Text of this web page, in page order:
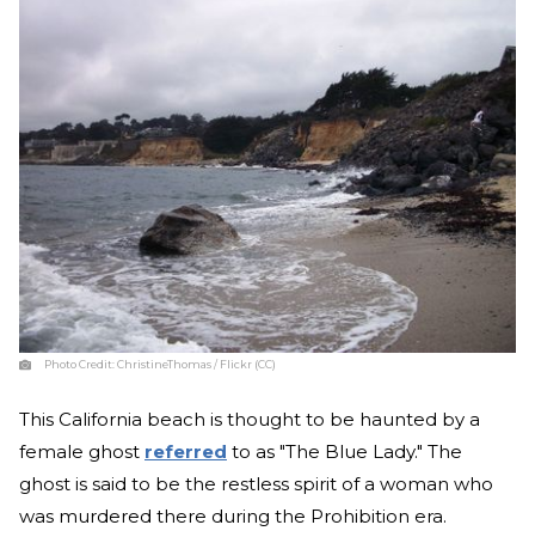
Photo Credit:ChristineThomas / Flickr (CC)
This California beach is thought to be haunted by a
female ghost referred to as "The Blue Lady." The
ghost is said to be the restless spirit of a woman who
was murdered there during the Prohibition era.